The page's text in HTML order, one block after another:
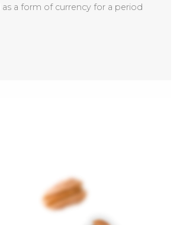
a form of currency for a period